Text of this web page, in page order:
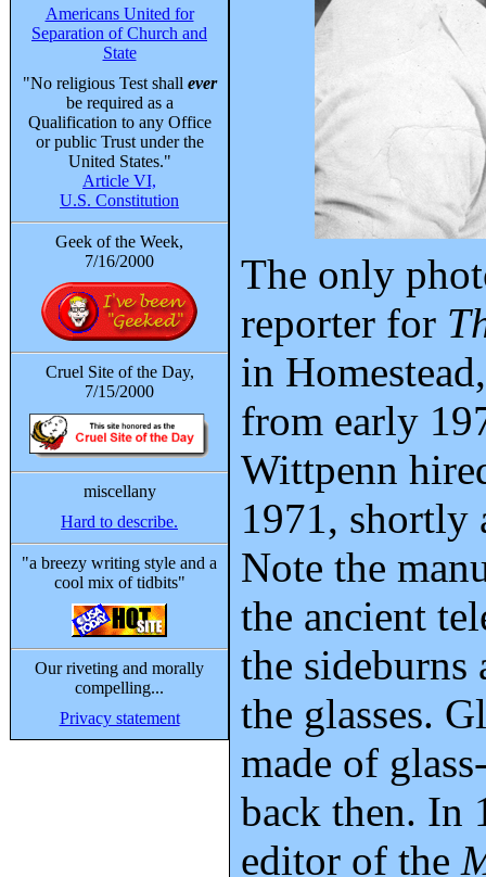
Americans United for
Separation of Church and
State
"No religious Test shall ever
be required as a
Qualification to any Office
or public Trust under the
United States."
Article VI,
U.S. Constitution
Geek of the Week,
7/16/2000
Cruel Site of the Day,
7/15/2000
miscellany
Hard to describe.
"a breezy writing style and a
cool mix of tidbits"
Our riveting and morally
compelling...
Privacy statement
The only
reporter for
in
from early
Wittpenn
1971, shortly
Note the
the ancient
the sideburns
the glasses.
made of
back then. In
editor of the